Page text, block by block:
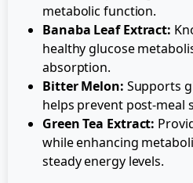
metabolic function.
Banaba Leaf Extract:
healthy glucose
absorption.
Bitter Melon: Supports
helps prevent post-meal
Green Tea Extract:
while enhancing
steady energy levels.